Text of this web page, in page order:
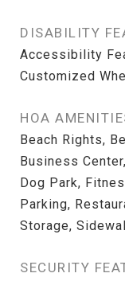
DISABILITY
Accessibility
Customized
HOA
Beach Rights,
Business
Dog Park,
Parking,
Storage,
SECURITY